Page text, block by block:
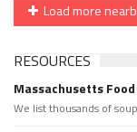
Load more
RESOURCES
Massachusetts
We list thousands of